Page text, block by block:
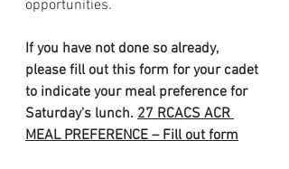
opportunities.
If you have not done so already,
please fill out this form for your cadet
to indicate your meal preference for
Saturday's lunch. 27 RCACS ACR
MEAL PREFERENCE – Fill out form